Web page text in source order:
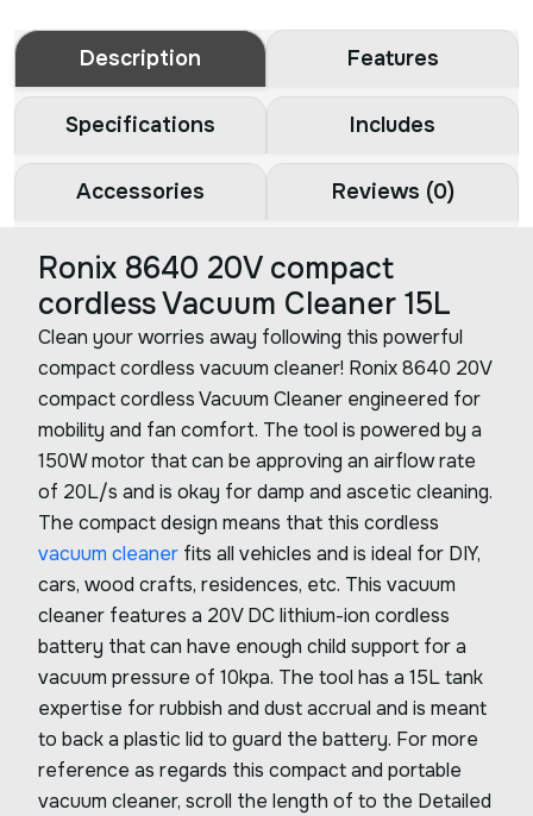
Description Features
Specifications Includes
Accessories Reviews (0)
Ronix 8640 20V compact
cordless Vacuum Cleaner 15L
Clean your worries away following this powerful
compact cordless vacuum cleaner! Ronix 8640 20V
compact cordless Vacuum Cleaner engineered for
mobility and fan comfort. The tool is powered by a
150W motor that can be approving an airflow rate
of 20L/s and is okay for damp and ascetic cleaning.
The compact design means that this cordless
vacuum cleaner fits all vehicles and is ideal for DIY,
cars, wood crafts, residences, etc. This vacuum
cleaner features a 20V DC lithium-ion cordless
battery that can have enough child support for a
vacuum pressure of 10kpa. The tool has a 15L tank
expertise for rubbish and dust accrual and is meant
to back a plastic lid to guard the battery. For more
reference as regards this compact and portable
vacuum cleaner, scroll the length of to the Detailed